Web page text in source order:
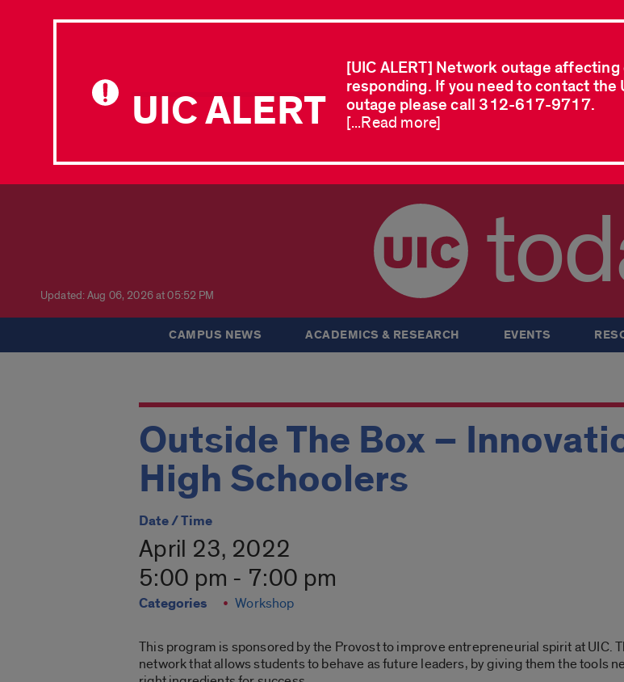
UIC ALERT
[UIC ALERT] Network outage
responding. If you need to contact the
outage please call 312-617-9717.
[...Read more]
Updated: Aug 06, 2026 at 05:52 PM
CAMPUS NEWS ACADEMICS & RESEARCH EVENTS
Outside The Box –
High Schoolers
Date / Time
April 23, 2022
5:00 pm - 7:00 pm
Categories Workshop
This program is sponsored by the Provost to improve entrepreneurial spirit at UIC.
network that allows students to behave as future leaders, by giving them the tools